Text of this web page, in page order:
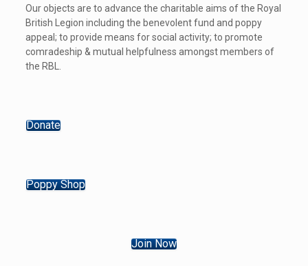
Our objects are to advance the charitable aims of the Royal
British Legion including the benevolent fund and poppy
appeal; to provide means for social activity; to promote
comradeship & mutual helpfulness amongst members of
the RBL.
Donate
Poppy Shop
Join Now